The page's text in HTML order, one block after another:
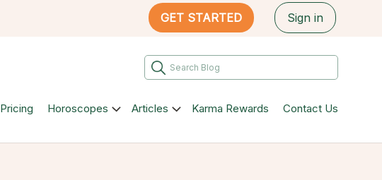
GET STARTED Sign in
Pricing Horoscopes Articles Karma Rewards Contact Us